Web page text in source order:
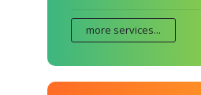
more services...